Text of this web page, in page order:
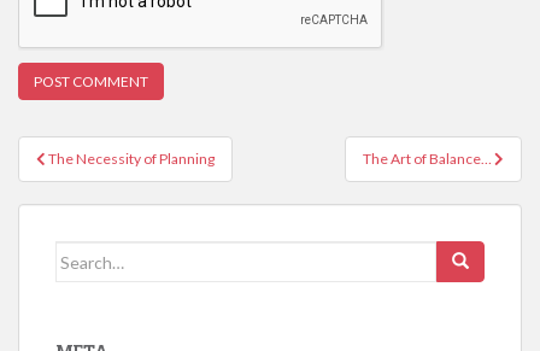
Post
navigation
The Necessity of Planning The Art of Balance…
Search